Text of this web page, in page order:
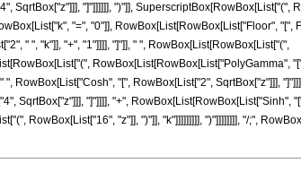
SqrtBox["z"]]], "]"]]]]]], ")"]], SuperscriptBox[RowBox[List["(",
"=", "0"]], RowBox[List[RowBox[List["Floor", "[",
" ", "k"]], "+", "1"]]]], "]"]], " ", RowBox[List[RowBox[List["(",
RowBox[List[RowBox[List["PolyGamma",
RowBox[List["Cosh", "[", RowBox[List["2", SqrtBox["z"]]],
SqrtBox["z"]]], "]"]]]], "+", RowBox[List[RowBox[List["Sinh",
RowBox[List["16", "z"]], ")"]], "k"]]]]]]]]], ")"]]]]]]]], "/;",